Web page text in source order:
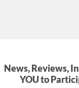
News, Reviews,
YOU to